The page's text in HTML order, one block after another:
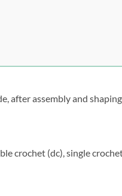
after assembly and shaping.
crochet (dc), single